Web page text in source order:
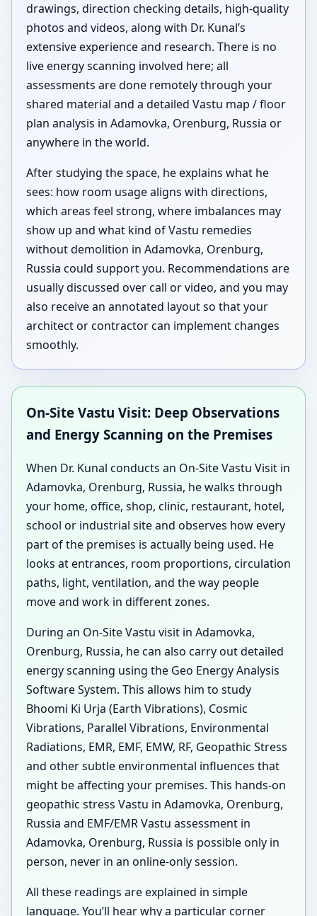
drawings, direction checking details, high-quality
photos and videos, along with Dr. Kunal’s
extensive experience and research. There is no
live energy scanning involved here; all
assessments are done remotely through your
shared material and a detailed Vastu map / floor
plan analysis in Adamovka, Orenburg, Russia or
anywhere in the world.
After studying the space, he explains what he
sees: how room usage aligns with directions,
which areas feel strong, where imbalances may
show up and what kind of Vastu remedies
without demolition in Adamovka, Orenburg,
Russia could support you. Recommendations are
usually discussed over call or video, and you may
also receive an annotated layout so that your
architect or contractor can implement changes
smoothly.
On-Site Vastu Visit: Deep Observations
and Energy Scanning on the Premises
When Dr. Kunal conducts an On-Site Vastu Visit in
Adamovka, Orenburg, Russia, he walks through
your home, office, shop, clinic, restaurant, hotel,
school or industrial site and observes how every
part of the premises is actually being used. He
looks at entrances, room proportions, circulation
paths, light, ventilation, and the way people
move and work in different zones.
During an On-Site Vastu visit in Adamovka,
Orenburg, Russia, he can also carry out detailed
energy scanning using the Geo Energy Analysis
Software System. This allows him to study
Bhoomi Ki Urja (Earth Vibrations), Cosmic
Vibrations, Parallel Vibrations, Environmental
Radiations, EMR, EMF, EMW, RF, Geopathic Stress
and other subtle environmental influences that
might be affecting your premises. This hands-on
geopathic stress Vastu in Adamovka, Orenburg,
Russia and EMF/EMR Vastu assessment in
Adamovka, Orenburg, Russia is possible only in
person, never in an online-only session.
All these readings are explained in simple
language. You’ll hear why a particular corner